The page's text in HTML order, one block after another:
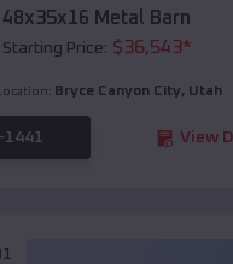
48x35x16 Metal Barn
Starting Price: $36,543*
Bryce Canyon City, Utah
1441 View